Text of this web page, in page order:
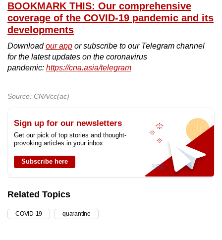
BOOKMARK THIS: Our comprehensive
coverage of the COVID-19 pandemic and its
developments
Downloadour app or subscribe to our Telegram channel
for the latest updates on the coronavirus
pandemic: https://cna.asia/telegram
Source: CNA/cc(ac)
Sign up for our newsletters
Get our pick of top stories and thought-
provoking articles in your inbox
Subscribe here
Related Topics
COVID-19 quarantine